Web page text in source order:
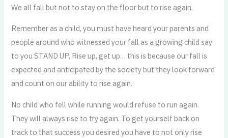
We all fall but not to stay on the floor but to rise again.
Remember as a child, you must have heard your parents and
people around who witnessed your fall as a growing child say
to you STAND UP, Rise up, get up… this is because our fall is
expected and anticipated by the society but they look forward
and count on our ability to rise again.
No child who fell while running would refuse to run again.
They will always rise to try again. To get yourself back on
track to that success you desired you have to not only rise